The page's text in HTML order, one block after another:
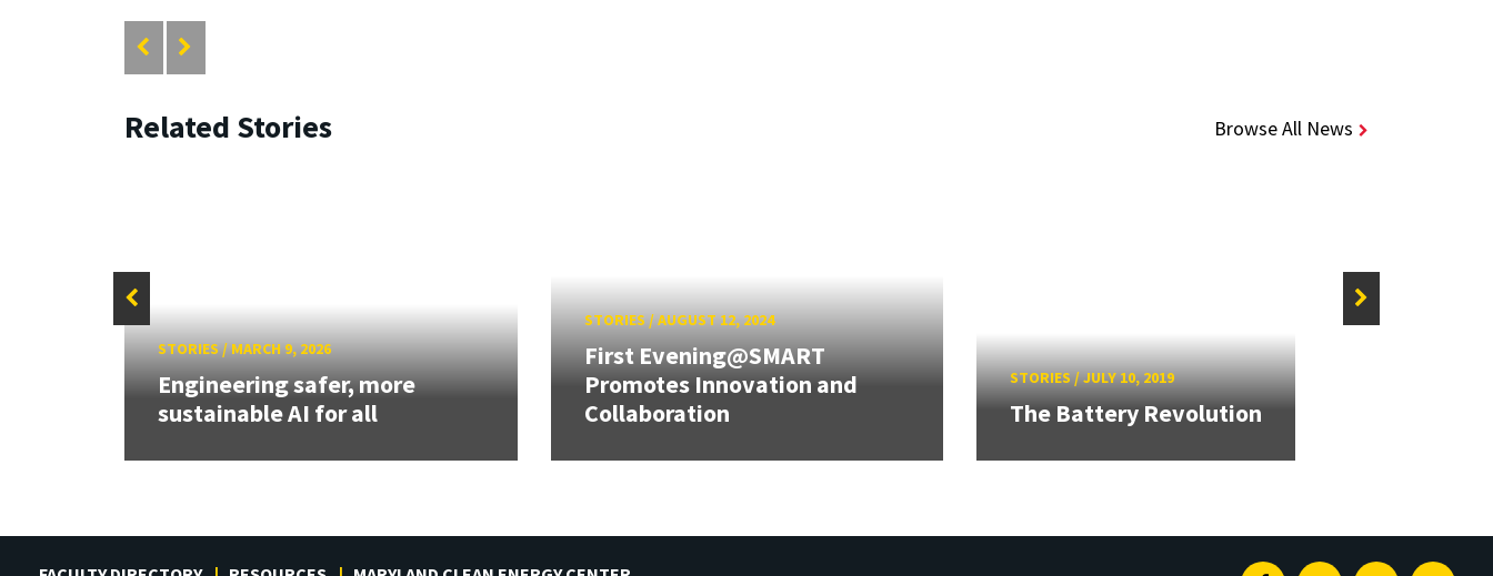
Related Stories Browse All News
STORIES/MARCH 9, 2026
Engineering safer, more
sustainable AI for all
STORIES/AUGUST 12, 2024
First Evening@SMART
Promotes Innovation and
Collaboration
STORIES/JULY 10, 2019
The Battery Revolution